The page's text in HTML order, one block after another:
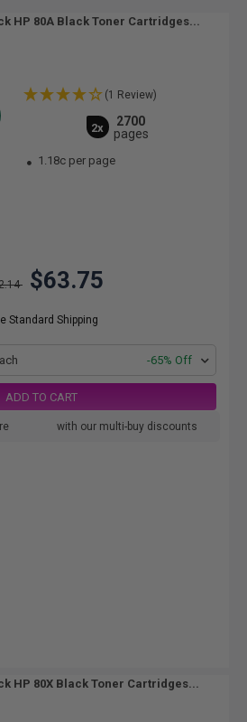
HP 80A Black Toner Cartridges...
(1 Review)
2x
2700
pages
1.18c per page
$63.75
Standard Shipping
-65% Off
ADD TO CART
with our multi-buy discounts
HP 80X Black Toner Cartridges...